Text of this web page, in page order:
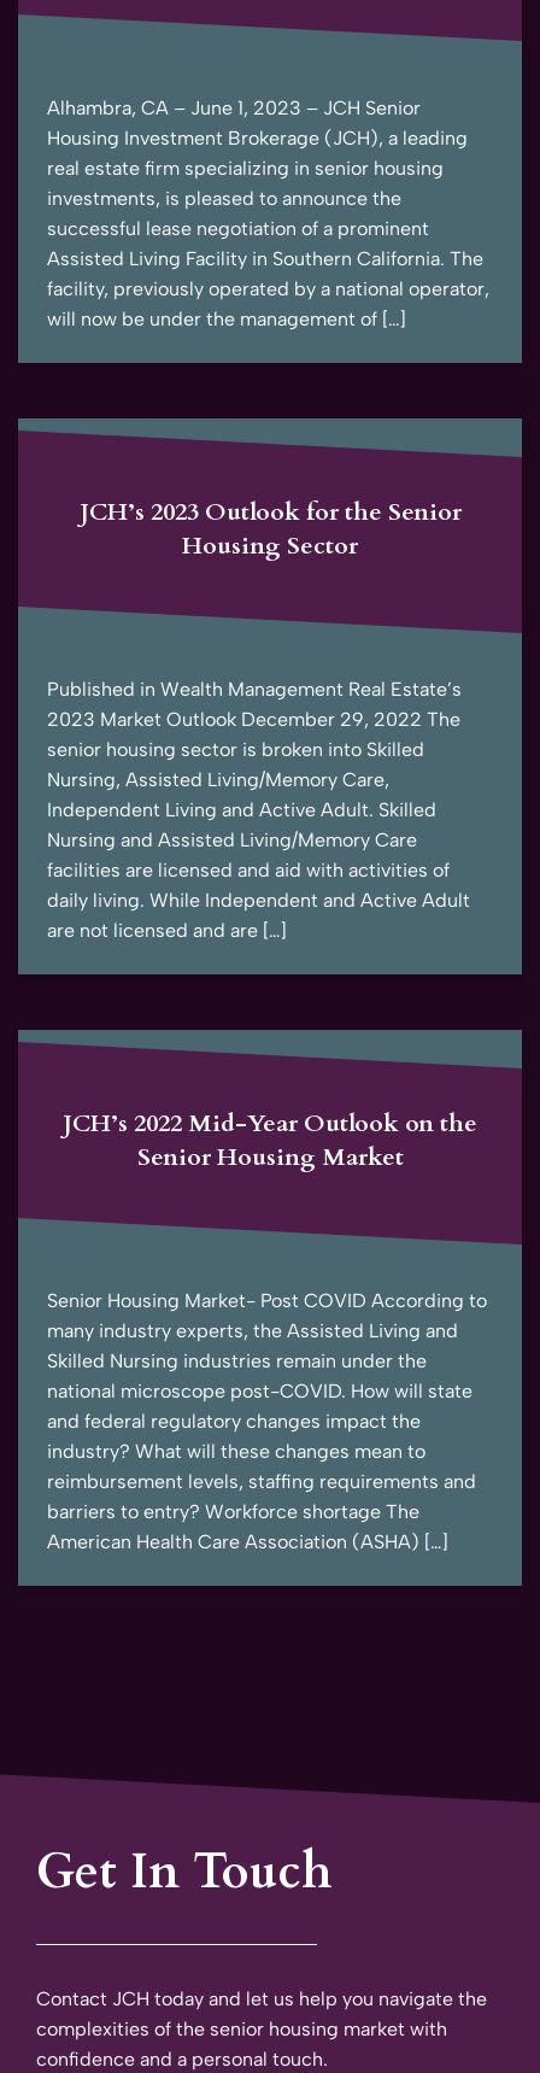
Alhambra, CA – June 1, 2023 – JCH Senior
Housing Investment Brokerage (JCH), a leading
real estate firm specializing in senior housing
investments, is pleased to announce the
successful lease negotiation of a prominent
Assisted Living Facility in Southern California. The
facility, previously operated by a national operator,
will now be under the management of […]
JCH’s 2023 Outlook for the Senior
Housing Sector
Published in Wealth Management Real Estate’s
2023 Market Outlook December 29, 2022 The
senior housing sector is broken into Skilled
Nursing, Assisted Living/Memory Care,
Independent Living and Active Adult. Skilled
Nursing and Assisted Living/Memory Care
facilities are licensed and aid with activities of
daily living. While Independent and Active Adult
are not licensed and are […]
JCH’s 2022 Mid-Year Outlook on the
Senior Housing Market
Senior Housing Market- Post COVID According to
many industry experts, the Assisted Living and
Skilled Nursing industries remain under the
national microscope post-COVID. How will state
and federal regulatory changes impact the
industry? What will these changes mean to
reimbursement levels, staffing requirements and
barriers to entry? Workforce shortage The
American Health Care Association (ASHA) […]
Get In Touch
Contact JCH today and let us help you navigate the
complexities of the senior housing market with
confidence and a personal touch.